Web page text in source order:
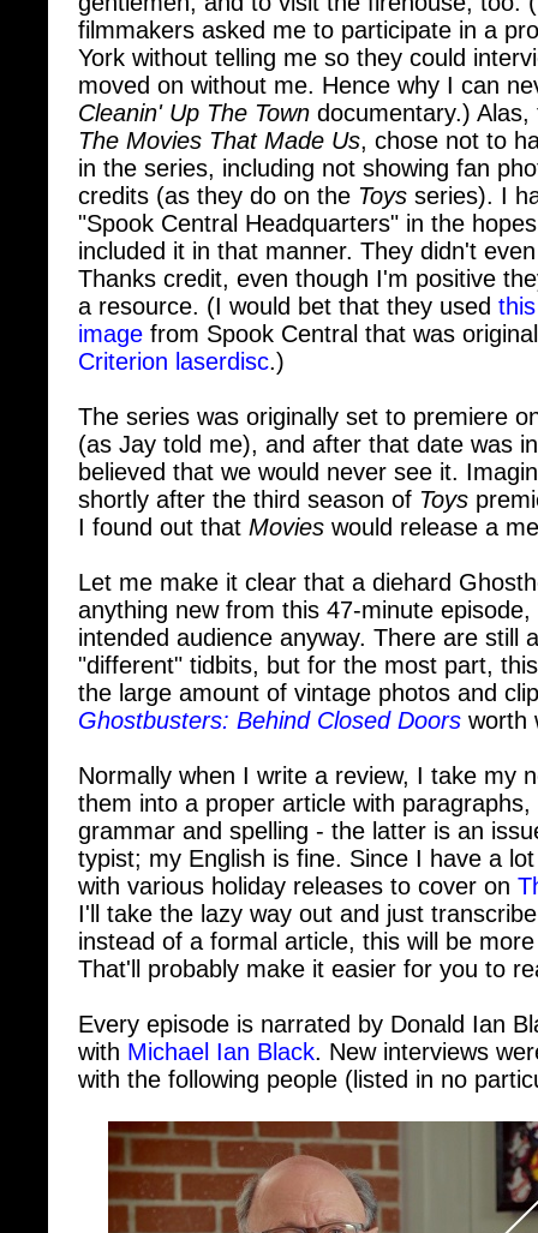
York without telling me so they could
moved on without me. Hence why I can
Cleanin' Up The Town
documentary.)
The Movies That Made Us , chose not to
in the series, including not showing fan
credits (as they do on the Toysseries). I
"Spook Central Headquarters" in the
included it in that manner. They didn't
Thanks credit, even though I'm positive
a resource. (I would bet that they used
imagefrom Spook Central that was
Criterion laserdisc.)
The series was originally set to premiere
(as Jay told me), and after that date was
believed that we would never see it.
shortly after the third season ofToys
I found out that Movieswould release a
anything new from this 47-minute
intended audience anyway. There are still
"different" tidbits, but for the most part,
the large amount of vintage photos and
Ghostbusters: Behind Closed Doorsworth
them into a proper article with
grammar and spelling - the latter is an
typist; my English is fine. Since I have a
with various holiday releases to cover on
I'll take the lazy way out and just
instead of a formal article, this will be
That'll probably make it easier for you to
Every episode is narrated by Donald Ian
withMichael Ian Black. New interviews
with the following people (listed in no